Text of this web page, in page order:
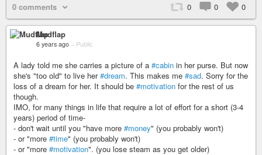
0 comments 0 0 0
Mudflap
6 years ago – Public
A lady told me she carries a picture of a #cabin in her purse. But now
she's "too old" to live her#dream. This makes me #sad. Sorry for the
loss of a dream for her. It should be #motivation for the rest of us
though.
IMO, for many things in life that require a lot of effort for a short (3-4
years) period of time-
- don't wait until you "have more #money" (you probably won't)
- or "more #time" (you probably won't)
- or "more #motivation". (you lose steam as you get older)